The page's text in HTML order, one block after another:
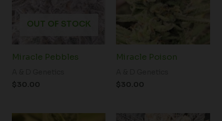
OUT OF STOCK
Miracle Pebbles
$30.00
Miracle Poison
$30.00